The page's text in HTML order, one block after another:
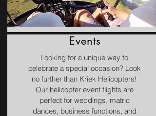
Events
Looking for a unique way to
celebrate a special occasion? Look
no further than Kriek Helicopters!
Our helicopter event flights are
perfect for weddings, matric
dances, business functions, and